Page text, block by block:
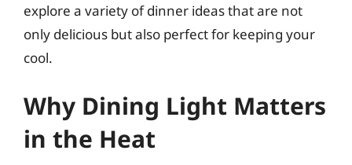
explore a variety of dinner ideas that are not
only delicious but also perfect for keeping your
cool.
Why Dining Light Matters
in the Heat